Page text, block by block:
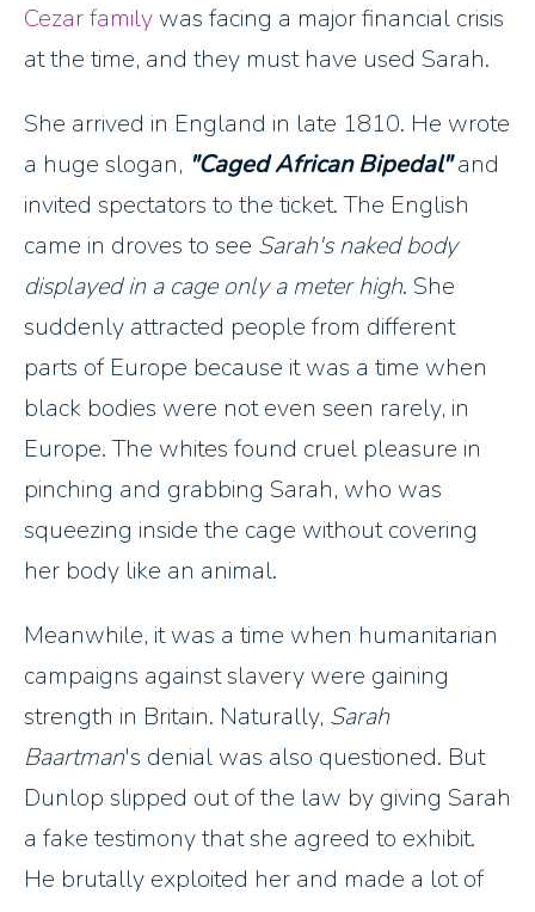
Cezar family was facing a major financial crisis
at the time, and they must have used Sarah.
She arrived in England in late 1810. He wrote
a huge slogan, "Caged African Bipedal"and
invited spectators to the ticket. The English
came in droves to see Sarah's naked body
displayed in a cage only a meter high. She
suddenly attracted people from different
parts of Europe because it was a time when
black bodies were not even seen rarely, in
Europe. The whites found cruel pleasure in
pinching and grabbing Sarah, who was
squeezing inside the cage without covering
her body like an animal.
Meanwhile, it was a time when humanitarian
campaigns against slavery were gaining
strength in Britain. Naturally, Sarah
Baartman's denial was also questioned. But
Dunlop slipped out of the law by giving Sarah
a fake testimony that she agreed to exhibit.
He brutally exploited her and made a lot of